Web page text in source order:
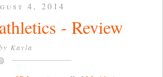
4, 2014
- Review
Kayla